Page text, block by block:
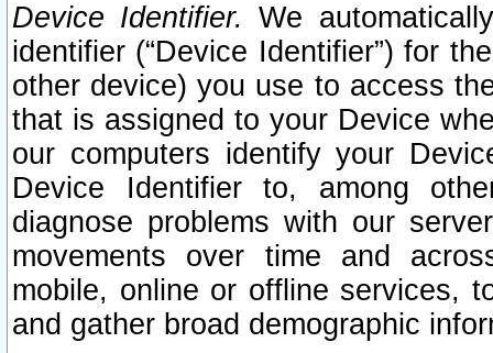
Device Identifier. We
identifier (“Device Identifier”) for
other device) you use to access
that is assigned to your Device
our computers identify your
Device Identifier to, among
diagnose problems with our
movements over time and
mobile, online or offline services,
and gather broad demographic